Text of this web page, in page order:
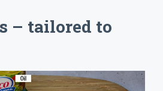
– tailored to